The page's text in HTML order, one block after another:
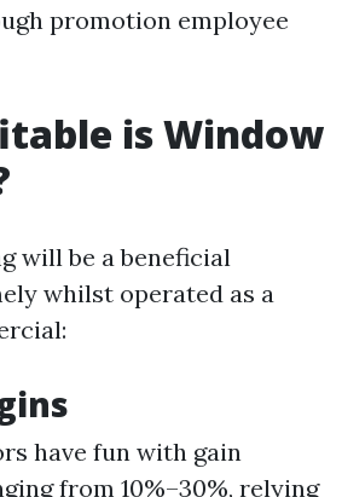
promotion employee
is Window
will be a beneficial
whilst operated as a
have fun with gain
from 10%–30%, relying